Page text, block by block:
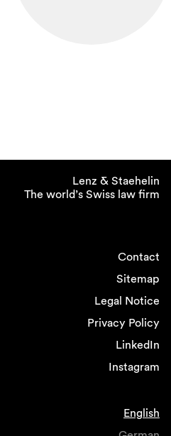
Lenz & Staehelin
The world’s Swiss law firm
Contact
Sitemap
Legal Notice
Privacy Policy
LinkedIn
Instagram
English